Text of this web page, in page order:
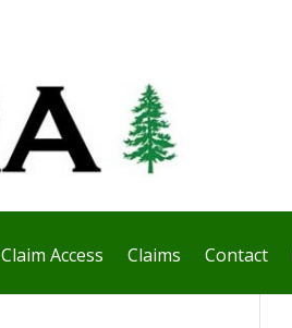
Access Claims Contact